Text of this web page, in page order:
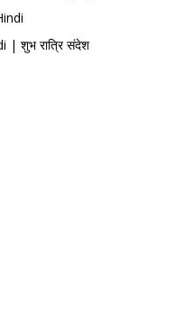
शुभ रात्रि संदेश